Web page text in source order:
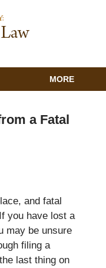
MORE
a Fatal
and fatal
you have lost a
may be unsure
filing a
last thing on